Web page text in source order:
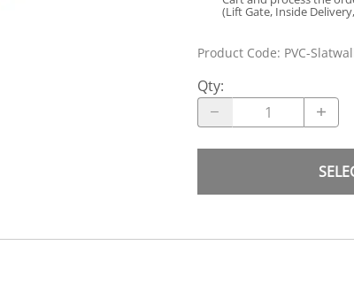
(Lift Gate, Inside
Product Code: PVC-
Qty: